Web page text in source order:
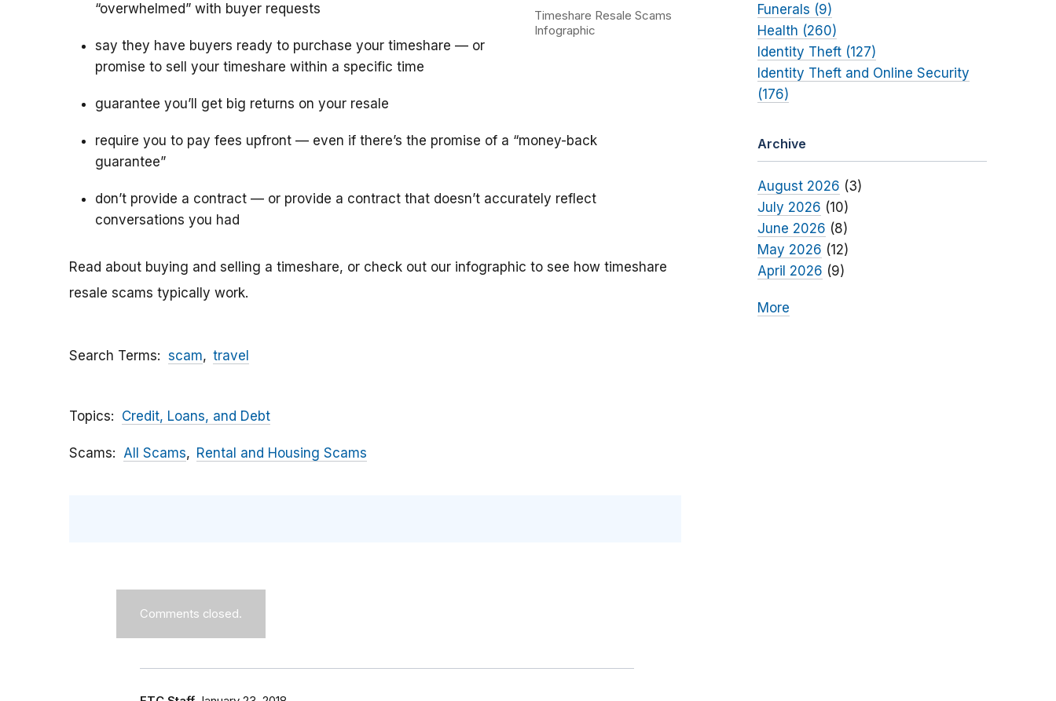
Timeshare Resale Scams
Infographic
“overwhelmed” with buyer requests
say they have buyers ready to purchase your timeshare — or
promise to sell your timeshare within a specific time
guarantee you’ll get big returns on your resale
require you to pay fees upfront — even if there’s the promise of a “money-back
guarantee”
don’t provide a contract — or provide a contract that doesn’t accurately reflect
conversations you had
Read about buying and selling a timeshare, or check out our infographic to see how timeshare
resale scams typically work.
Search Terms scam travel
Topics Credit, Loans, and Debt
Scams All Scams Rental and Housing Scams
Comments closed.
Funerals (9)
Health (260)
Identity Theft (127)
Identity Theft and Online Security
(176)
Archive
August 2026 (3)
July 2026 (10)
June 2026 (8)
May 2026 (12)
April 2026 (9)
More